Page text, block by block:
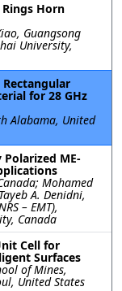
Rings Horn
Guangsong
University,
Rectangular
for 28 GHz
Alabama, United
Polarized ME-
Mohamed
A. Denidni,
– EMT),
Canada
Cell for
Surfaces
of Mines,
United States